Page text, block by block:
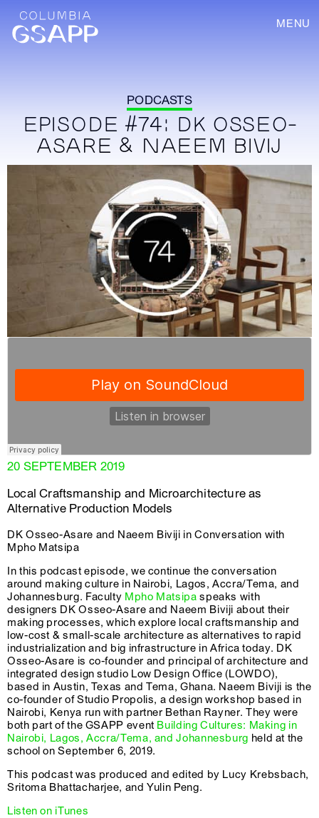
MENU
PODCASTS
EPISODE #74: DK OSSEO-
ASARE & NAEEM BIVIJ
20 SEPTEMBER 2019
Local Craftsmanship and Microarchitecture as
Alternative Production Models
DK Osseo-Asare and Naeem Biviji in Conversation with
Mpho Matsipa
In this podcast episode, we continue the conversation
around making culture in Nairobi, Lagos, Accra/Tema, and
Johannesburg. Faculty Mpho Matsipa speaks with
designers DK Osseo-Asare and Naeem Biviji about their
making processes, which explore local craftsmanship and
low-cost & small-scale architecture as alternatives to rapid
industrialization and big infrastructure in Africa today. DK
Osseo-Asare is co-founder and principal of architecture and
integrated design studio Low Design Office (LOWDO),
based in Austin, Texas and Tema, Ghana. Naeem Biviji is the
co-founder of Studio Propolis, a design workshop based in
Nairobi, Kenya run with partner Bethan Rayner. They were
both part of the GSAPP event Building Cultures: Making in
Nairobi, Lagos, Accra/Tema, and Johannesburg held at the
school on September 6, 2019.
This podcast was produced and edited by Lucy Krebsbach,
Sritoma Bhattacharjee, and Yulin Peng.
Listen on iTunes